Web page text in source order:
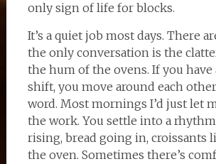
only sign of life for blocks.
It’s a quiet job most days. There
the only conversation is the
the hum of the ovens. If you have
shift, you move around each
word. Most mornings I’d just let
the work. You settle into a
rising, bread going in, croissants
the oven. Sometimes there’s